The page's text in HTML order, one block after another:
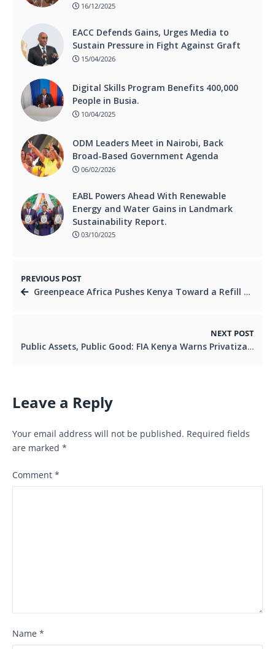
16/12/2025
EACC Defends Gains, Urges Media to
Sustain Pressure in Fight Against Graft
15/04/2026
Digital Skills Program Benefits 400,000
People in Busia.
10/04/2025
ODM Leaders Meet in Nairobi, Back
Broad-Based Government Agenda
06/02/2026
EABL Powers Ahead With Renewable
Energy and Water Gains in Landmark
Sustainability Report.
03/10/2025
PREVIOUS POST
Greenpeace Africa Pushes Kenya Toward a Refill Revolution as Festival Spotlights Real Alternatives to Plastic Waste.
NEXT POST
Public Assets, Public Good: FIA Kenya Warns Privatization Push Will Deepen Inequality.
Leave a Reply
Your email address will not be published. Required fields
are marked *
Comment *
Name *